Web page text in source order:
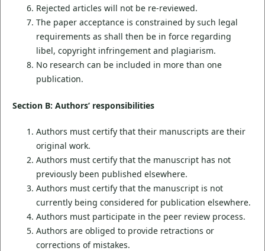
Rejected articles will not be re-reviewed.
The paper acceptance is constrained by such legal
requirements as shall then be in force regarding
libel, copyright infringement and plagiarism.
No research can be included in more than one
publication.
Section B: Authors’ responsibilities
Authors must certify that their manuscripts are their
original work.
Authors must certify that the manuscript has not
previously been published elsewhere.
Authors must certify that the manuscript is not
currently being considered for publication elsewhere.
Authors must participate in the peer review process.
Authors are obliged to provide retractions or
corrections of mistakes.